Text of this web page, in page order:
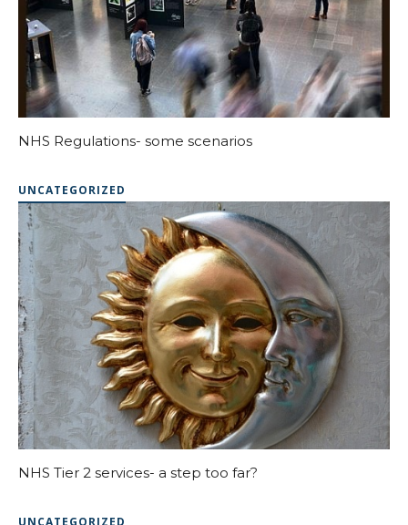
NHS Regulations- some scenarios
UNCATEGORIZED
NHS Tier 2 services- a step too far?
UNCATEGORIZED